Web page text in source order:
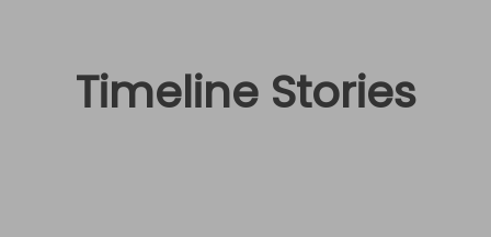
Timeline Stories